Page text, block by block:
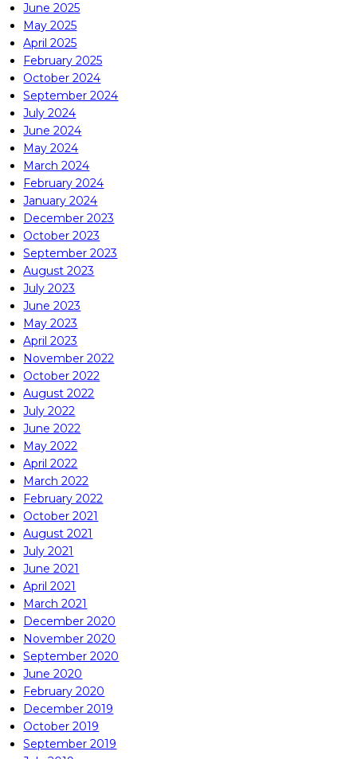
June 2025
May 2025
April 2025
February 2025
October 2024
September 2024
July 2024
June 2024
May 2024
March 2024
February 2024
January 2024
December 2023
October 2023
September 2023
August 2023
July 2023
June 2023
May 2023
April 2023
November 2022
October 2022
August 2022
July 2022
June 2022
May 2022
April 2022
March 2022
February 2022
October 2021
August 2021
July 2021
June 2021
April 2021
March 2021
December 2020
November 2020
September 2020
June 2020
February 2020
December 2019
October 2019
September 2019